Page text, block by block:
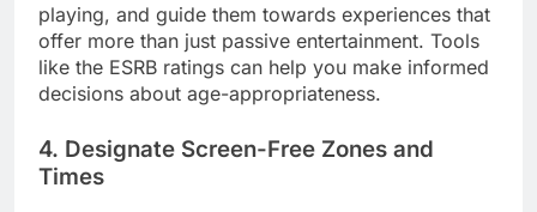
playing, and guide them towards experiences that
offer more than just passive entertainment. Tools
like the ESRB ratings can help you make informed
decisions about age-appropriateness.
4. Designate Screen-Free Zones and
Times